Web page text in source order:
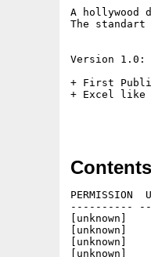
A
The
Version 1.0:
+ First
+ Excel like
PERMISSION
----------
[unknown]
[unknown]
[unknown]
[unknown]